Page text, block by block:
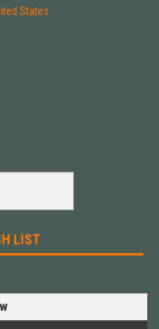
States
LIST